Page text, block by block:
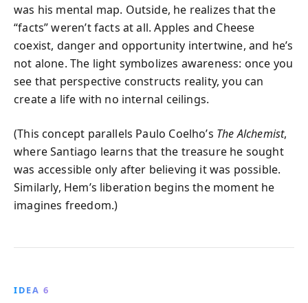
was his mental map. Outside, he realizes that the
“facts” weren’t facts at all. Apples and Cheese
coexist, danger and opportunity intertwine, and he’s
not alone. The light symbolizes awareness: once you
see that perspective constructs reality, you can
create a life with no internal ceilings.
(This concept parallels Paulo Coelho’s The Alchemist,
where Santiago learns that the treasure he sought
was accessible only after believing it was possible.
Similarly, Hem’s liberation begins the moment he
imagines freedom.)
IDEA 6